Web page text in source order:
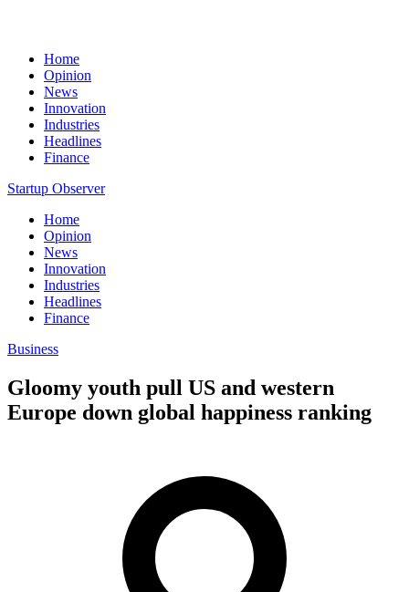
Home
Opinion
News
Innovation
Industries
Headlines
Finance
Startup Observer
Home
Opinion
News
Innovation
Industries
Headlines
Finance
Business
Gloomy youth pull US and western
Europe down global happiness ranking